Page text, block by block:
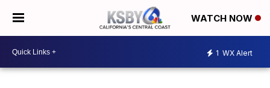
WATCH NOW
1 WX Alert